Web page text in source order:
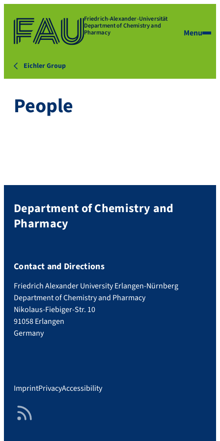
Friedrich-Alexander-Universität
Department of Chemistry and
Pharmacy Menu
Eichler Group
People
Department of Chemistry and
Pharmacy
Contact and Directions
Friedrich Alexander University Erlangen-Nürnberg
Department of Chemistry and Pharmacy
Nikolaus-Fiebiger-Str. 10
91058 Erlangen
Germany
ImprintPrivacyAccessibility
RSS Feed